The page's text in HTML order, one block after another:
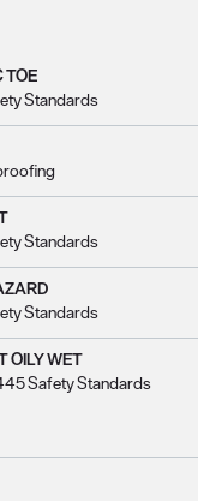
TOE
Standards
Standards
Standards
OILY WET
Safety Standards